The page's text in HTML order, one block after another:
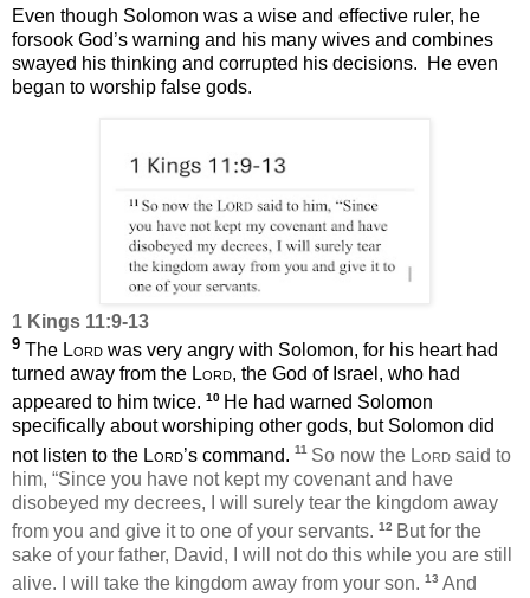
Even though Solomon was a wise and effective ruler, he
forsook God’s warning and his many wives and combines
swayed his thinking and corrupted his decisions. He even
began to worship false gods.
1 Kings 11:9-13
9 The Lord was very angry with Solomon, for his heart had
turned away from the Lord, the God of Israel, who had
appeared to him twice. 10 He had warned Solomon
specifically about worshiping other gods, but Solomon did
not listen to the Lord’s command. 11 So now the Lord said to
him, “Since you have not kept my covenant and have
disobeyed my decrees, I will surely tear the kingdom away
from you and give it to one of your servants. 12 But for the
sake of your father, David, I will not do this while you are still
alive. I will take the kingdom away from your son. 13 And